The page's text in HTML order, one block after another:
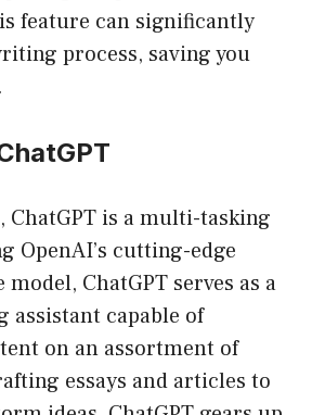
feature can significantly
process, saving you
ChatGPT is a multi-tasking
OpenAI’s cutting-edge
model, ChatGPT serves as a
assistant capable of
on an assortment of
essays and articles to